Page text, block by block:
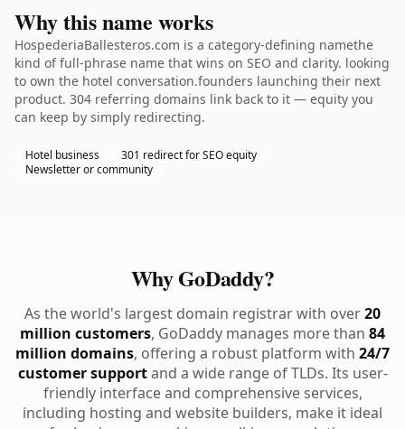
Why this name works
HospederiaBallesteros.com is a category-defining namethe
kind of full-phrase name that wins on SEO and clarity. looking
to own the hotel conversation.founders launching their next
product. 304 referring domains link back to it — equity you
can keep by simply redirecting.
Hotel business
301 redirect for SEO equity
Newsletter or community
Why GoDaddy?
As the world's largest domain registrar with over20
million customers, GoDaddy manages more than 84
million domains, offering a robust platform with 24/7
customer supportand a wide range of TLDs. Its user-
friendly interface and comprehensive services,
including hosting and website builders, make it ideal